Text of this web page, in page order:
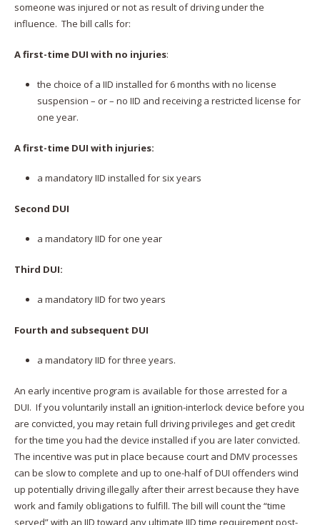
someone was injured or not as result of driving under the
influence. The bill calls for:
A first-time DUI with no injuries:
the choice of a IID installed for 6 months with no license
suspension – or – no IID and receiving a restricted license for
one year.
A first-time DUI with injuries:
a mandatory IID installed for six years
Second DUI
a mandatory IID for one year
Third DUI:
a mandatory IID for two years
Fourth and subsequent DUI
a mandatory IID for three years.
An early incentive program is available for those arrested for a
DUI. If you voluntarily install an ignition-interlock device before you
are convicted, you may retain full driving privileges and get credit
for the time you had the device installed if you are later convicted.
The incentive was put in place because court and DMV processes
can be slow to complete and up to one-half of DUI offenders wind
up potentially driving illegally after their arrest because they have
work and family obligations to fulfill. The bill will count the “time
served” with an IID toward any ultimate IID time requirement post-